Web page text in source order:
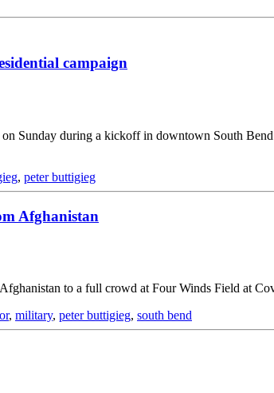
campaign
Sunday during a kickoff in downtown South
, peter buttigieg
Afghanistan
to a full crowd at Four Winds Field at
, military, peter buttigieg, south bend